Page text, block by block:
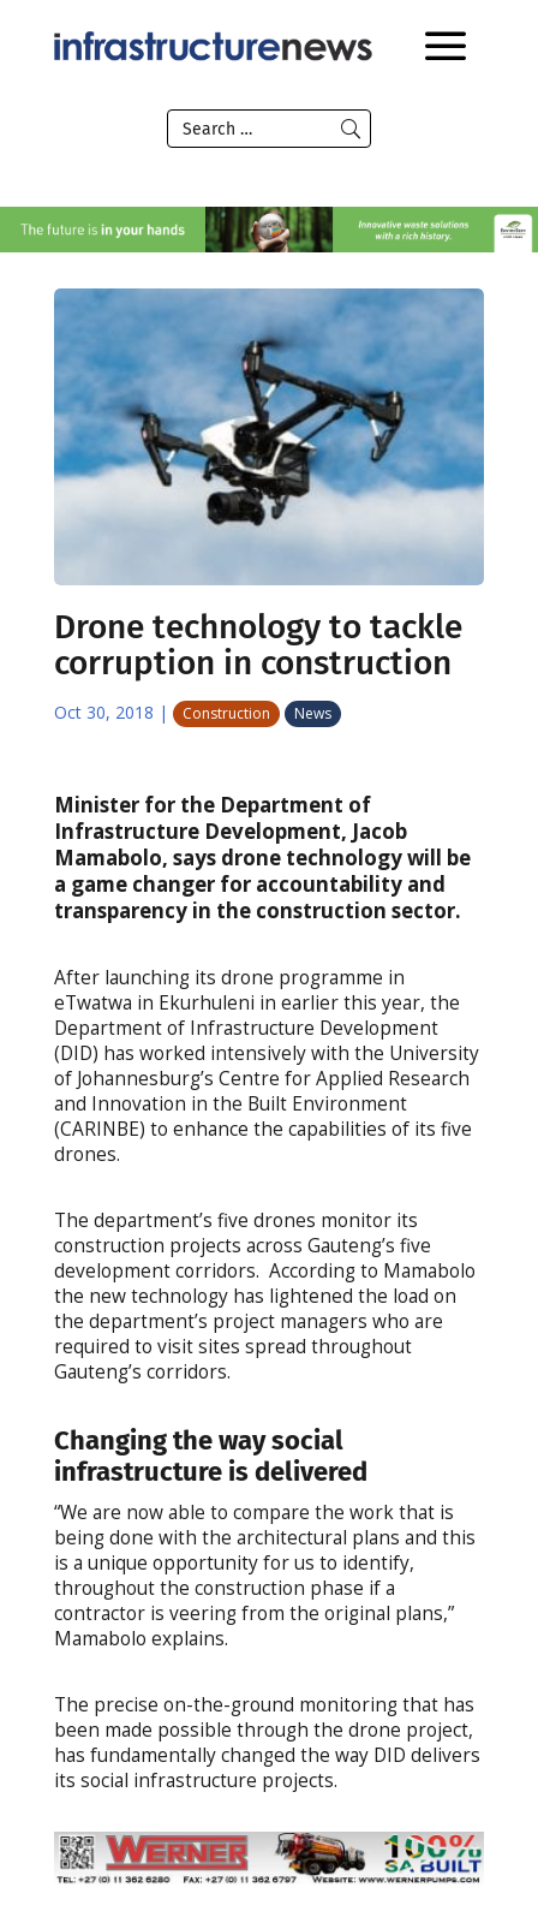
Drone technology to tackle
corruption in construction
Oct 30, 2018 | Construction News
Minister for the Department of
Infrastructure Development, Jacob
Mamabolo, says drone technology will be
a game changer for accountability and
transparency in the construction sector.
After launching its drone programme in
eTwatwa in Ekurhuleni in earlier this year, the
Department of Infrastructure Development
(DID) has worked intensively with the University
of Johannesburg’s Centre for Applied Research
and Innovation in the Built Environment
(CARINBE) to enhance the capabilities of its five
drones.
The department’s five drones monitor its
construction projects across Gauteng’s five
development corridors. According to Mamabolo
the new technology has lightened the load on
the department’s project managers who are
required to visit sites spread throughout
Gauteng’s corridors.
Changing the way social
infrastructure is delivered
“We are now able to compare the work that is
being done with the architectural plans and this
is a unique opportunity for us to identify,
throughout the construction phase if a
contractor is veering from the original plans,”
Mamabolo explains.
The precise on-the-ground monitoring that has
been made possible through the drone project,
has fundamentally changed the way DID delivers
its social infrastructure projects.